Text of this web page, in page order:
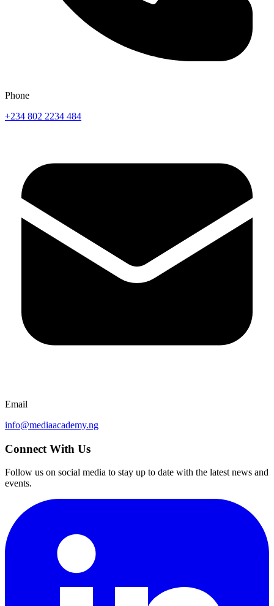
Phone
+234 802 2234 484
Email
info@mediaacademy.ng
Connect With Us
Follow us on social media to stay up to date with the latest news and
events.